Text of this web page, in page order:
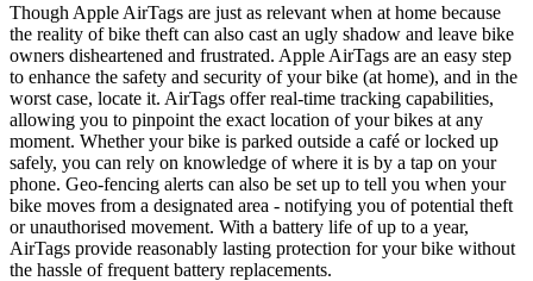
Though Apple AirTags are just as relevant when at home because
the reality of bike theft can also cast an ugly shadow and leave bike
owners disheartened and frustrated. Apple AirTags are an easy step
to enhance the safety and security of your bike (at home), and in the
worst case, locate it. AirTags offer real-time tracking capabilities,
allowing you to pinpoint the exact location of your bikes at any
moment. Whether your bike is parked outside a café or locked up
safely, you can rely on knowledge of where it is by a tap on your
phone. Geo-fencing alerts can also be set up to tell you when your
bike moves from a designated area - notifying you of potential theft
or unauthorised movement. With a battery life of up to a year,
AirTags provide reasonably lasting protection for your bike without
the hassle of frequent battery replacements.